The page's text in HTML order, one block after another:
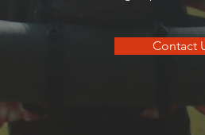
Contact